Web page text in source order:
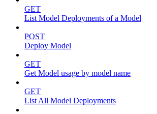
GET
List Model Deployments of a Model
POST
Deploy Model
GET
Get Model usage by model name
GET
List All Model Deployments